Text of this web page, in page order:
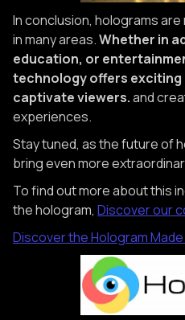
In conclusion, holograms
in many areas.Whether in
education, or
technology offers
captivate viewers.and
experiences.
Stay tuned, as the future of
bring even more
To find out more about this
the hologram, Discover our
Discover the Hologram